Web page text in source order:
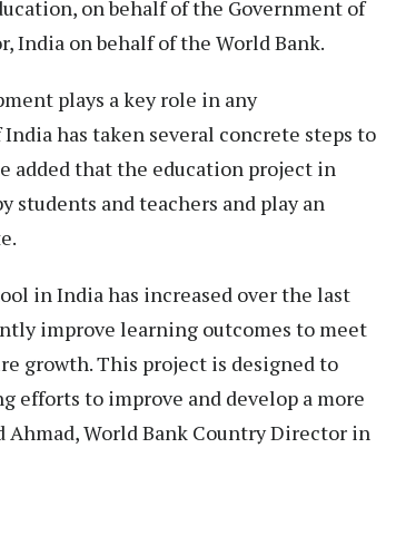
on behalf of the Government of
India on behalf of the World Bank.
plays a key role in any
has taken several concrete steps to
added that the education project in
students and teachers and play an
in India has increased over the last
improve learning outcomes to meet
growth. This project is designed to
efforts to improve and develop a more
World Bank Country Director in